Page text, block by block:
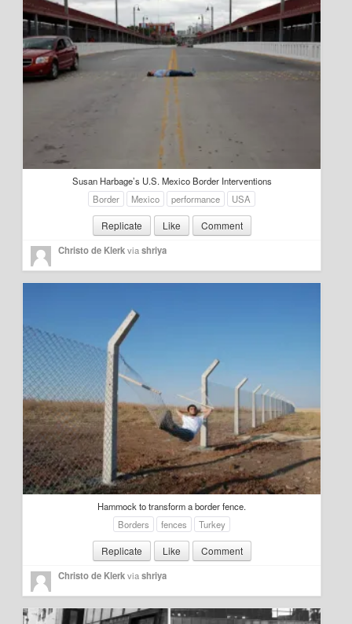
Susan Harbage’s U.S. Mexico Border Interventions
Border
Mexico performance USA
Replicate Like Comment
Christo de Klerkviashriya
Hammock to transform a border fence.
Borders
fences Turkey
Replicate Like Comment
Christo de Klerkviashriya